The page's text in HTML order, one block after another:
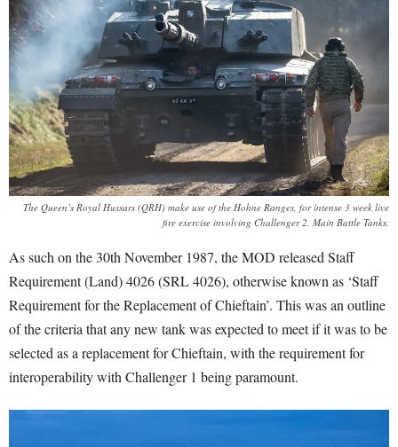
The Queen’s Royal Hussars (QRH) make use of the Hohne Ranges, for intense 3 week live
fire exercise involving Challenger 2, Main Battle Tanks.
As such on the 30th November 1987, the MOD released Staff
Requirement (Land) 4026 (SRL 4026), otherwise known as ‘Staff
Requirement for the Replacement of Chieftain’. This was an outline
of the criteria that any new tank was expected to meet if it was to be
selected as a replacement for Chieftain, with the requirement for
interoperability with Challenger 1 being paramount.